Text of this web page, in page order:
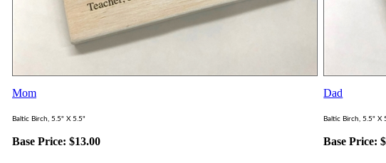
Mom
Baltic Birch, 5.5" X 5.5"
Base Price: $13.00
Dad
Baltic Birch, 5.5" X
Base Price: $